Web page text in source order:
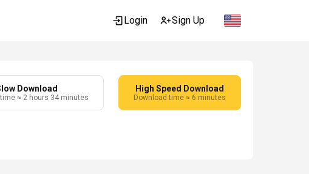
Login Sign Up
Download
≈ 2 hours 34 minutes
High Speed Download
Download time ≈ 6 minutes